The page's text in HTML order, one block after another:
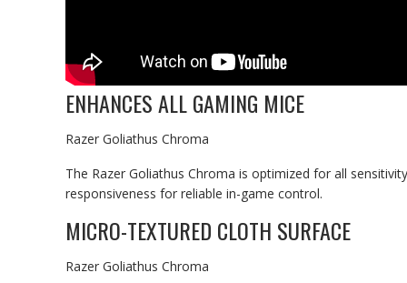
ENHANCES ALL GAMING MICE
Razer Goliathus Chroma
The Razer Goliathus Chroma is optimized for all
responsiveness for reliable in-game control.
MICRO-TEXTURED CLOTH SURFACE
Razer Goliathus Chroma